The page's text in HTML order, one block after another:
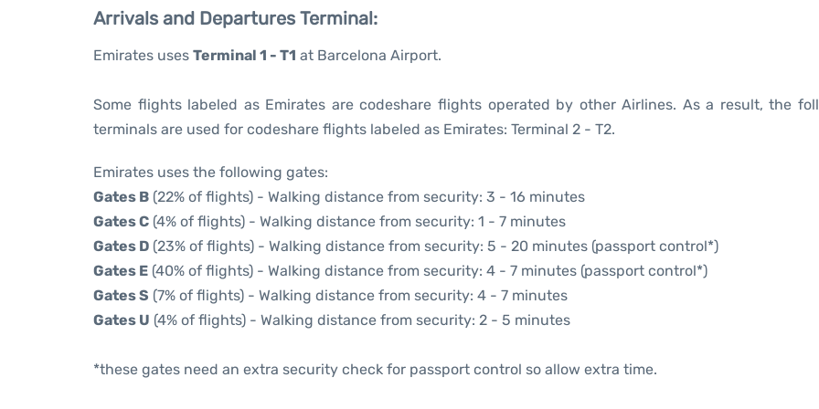
Arrivals and Departures Terminal:
Emirates uses Terminal 1 - T1 at Barcelona Airport.
Some flights labeled as Emirates are codeshare flights operated by other Airlines. As a result, the
terminals are used for codeshare flights labeled as Emirates: Terminal 2 - T2.
Emirates uses the following gates:
Gates B (22% of flights) - Walking distance from security: 3 - 16 minutes
Gates C (4% of flights) - Walking distance from security: 1 - 7 minutes
Gates D (23% of flights) - Walking distance from security: 5 - 20 minutes (passport control*)
Gates E (40% of flights) - Walking distance from security: 4 - 7 minutes (passport control*)
Gates S (7% of flights) - Walking distance from security: 4 - 7 minutes
Gates U (4% of flights) - Walking distance from security: 2 - 5 minutes
*these gates need an extra security check for passport control so allow extra time.